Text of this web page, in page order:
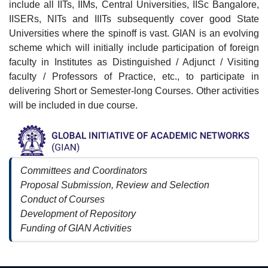
include all IITs, IIMs, Central Universities, IISc Bangalore,
IISERs, NITs and IIITs subsequently cover good State
Universities where the spinoff is vast. GIAN is an evolving
scheme which will initially include participation of foreign
faculty in Institutes as Distinguished / Adjunct / Visiting
faculty / Professors of Practice, etc., to participate in
delivering Short or Semester-long Courses. Other activities
will be included in due course.
Committees and Coordinators
Proposal Submission, Review and Selection
Conduct of Courses
Development of Repository
Funding of GIAN Activities